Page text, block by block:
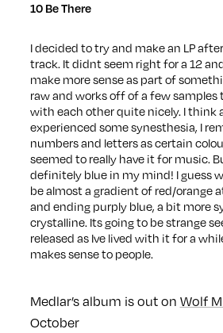
10 Be There
I decided to try and make an LP
track. It didnt seem right for a 12
make more sense as part of
raw and works off of a few
with each other quite nicely. I think
experienced some synesthesia, I
numbers and letters as certain
seemed to really have it for music.
definitely blue in my mind! I guess
be almost a gradient of red/orange
and ending purply blue, a bit more
crystalline. Its going to be strange
released as Ive lived with it for a
makes sense to people.
Medlar’s album is out on Wolf
October